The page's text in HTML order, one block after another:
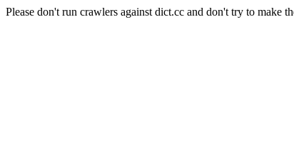
Please don't run crawlers against dict.cc and don't try to make